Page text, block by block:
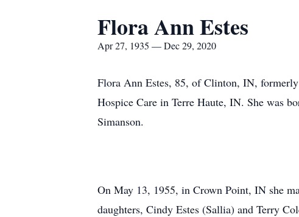
Flora Ann Estes
Apr 27, 1935 — Dec 29, 2020
Flora Ann Estes, 85, of Clinton, IN,
Hospice Care in Terre Haute, IN. She was
Simanson.
On May 13, 1955, in Crown Point, IN she
daughters, Cindy Estes (Sallia) and Terry